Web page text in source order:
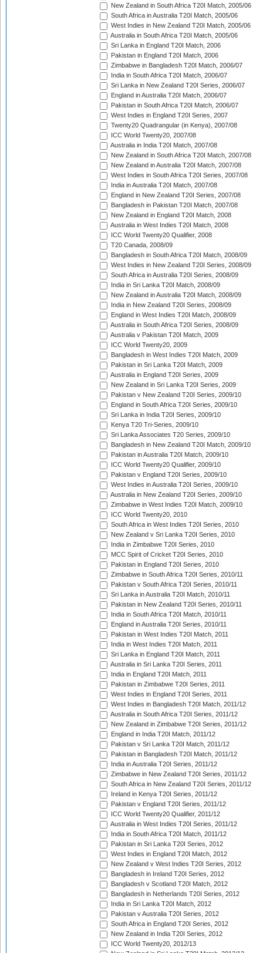
New Zealand in South Africa T20I Match, 2005/06
South Africa in Australia T20I Match, 2005/06
West Indies in New Zealand T20I Match, 2005/06
Australia in South Africa T20I Match, 2005/06
Sri Lanka in England T20I Match, 2006
Pakistan in England T20I Match, 2006
Zimbabwe in Bangladesh T20I Match, 2006/07
India in South Africa T20I Match, 2006/07
Sri Lanka in New Zealand T20I Series, 2006/07
England in Australia T20I Match, 2006/07
Pakistan in South Africa T20I Match, 2006/07
West Indies in England T20I Series, 2007
Twenty20 Quadrangular (in Kenya), 2007/08
ICC World Twenty20, 2007/08
Australia in India T20I Match, 2007/08
New Zealand in South Africa T20I Match, 2007/08
New Zealand in Australia T20I Match, 2007/08
West Indies in South Africa T20I Series, 2007/08
India in Australia T20I Match, 2007/08
England in New Zealand T20I Series, 2007/08
Bangladesh in Pakistan T20I Match, 2007/08
New Zealand in England T20I Match, 2008
Australia in West Indies T20I Match, 2008
ICC World Twenty20 Qualifier, 2008
T20 Canada, 2008/09
Bangladesh in South Africa T20I Match, 2008/09
West Indies in New Zealand T20I Series, 2008/09
South Africa in Australia T20I Series, 2008/09
India in Sri Lanka T20I Match, 2008/09
New Zealand in Australia T20I Match, 2008/09
India in New Zealand T20I Series, 2008/09
England in West Indies T20I Match, 2008/09
Australia in South Africa T20I Series, 2008/09
Australia v Pakistan T20I Match, 2009
ICC World Twenty20, 2009
Bangladesh in West Indies T20I Match, 2009
Pakistan in Sri Lanka T20I Match, 2009
Australia in England T20I Series, 2009
New Zealand in Sri Lanka T20I Series, 2009
Pakistan v New Zealand T20I Series, 2009/10
England in South Africa T20I Series, 2009/10
Sri Lanka in India T20I Series, 2009/10
Kenya T20 Tri-Series, 2009/10
Sri Lanka Associates T20 Series, 2009/10
Bangladesh in New Zealand T20I Match, 2009/10
Pakistan in Australia T20I Match, 2009/10
ICC World Twenty20 Qualifier, 2009/10
Pakistan v England T20I Series, 2009/10
West Indies in Australia T20I Series, 2009/10
Australia in New Zealand T20I Series, 2009/10
Zimbabwe in West Indies T20I Match, 2009/10
ICC World Twenty20, 2010
South Africa in West Indies T20I Series, 2010
New Zealand v Sri Lanka T20I Series, 2010
India in Zimbabwe T20I Series, 2010
MCC Spirit of Cricket T20I Series, 2010
Pakistan in England T20I Series, 2010
Zimbabwe in South Africa T20I Series, 2010/11
Pakistan v South Africa T20I Series, 2010/11
Sri Lanka in Australia T20I Match, 2010/11
Pakistan in New Zealand T20I Series, 2010/11
India in South Africa T20I Match, 2010/11
England in Australia T20I Series, 2010/11
Pakistan in West Indies T20I Match, 2011
India in West Indies T20I Match, 2011
Sri Lanka in England T20I Match, 2011
Australia in Sri Lanka T20I Series, 2011
India in England T20I Match, 2011
Pakistan in Zimbabwe T20I Series, 2011
West Indies in England T20I Series, 2011
West Indies in Bangladesh T20I Match, 2011/12
Australia in South Africa T20I Series, 2011/12
New Zealand in Zimbabwe T20I Series, 2011/12
England in India T20I Match, 2011/12
Pakistan v Sri Lanka T20I Match, 2011/12
Pakistan in Bangladesh T20I Match, 2011/12
India in Australia T20I Series, 2011/12
Zimbabwe in New Zealand T20I Series, 2011/12
South Africa in New Zealand T20I Series, 2011/12
Ireland in Kenya T20I Series, 2011/12
Pakistan v England T20I Series, 2011/12
ICC World Twenty20 Qualifier, 2011/12
Australia in West Indies T20I Series, 2011/12
India in South Africa T20I Match, 2011/12
Pakistan in Sri Lanka T20I Series, 2012
West Indies in England T20I Match, 2012
New Zealand v West Indies T20I Series, 2012
Bangladesh in Ireland T20I Series, 2012
Bangladesh v Scotland T20I Match, 2012
Bangladesh in Netherlands T20I Series, 2012
India in Sri Lanka T20I Match, 2012
Pakistan v Australia T20I Series, 2012
South Africa in England T20I Series, 2012
New Zealand in India T20I Series, 2012
ICC World Twenty20, 2012/13